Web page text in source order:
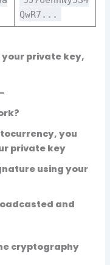
QwR7...
private key,
you
private key
using your
and
cryptography